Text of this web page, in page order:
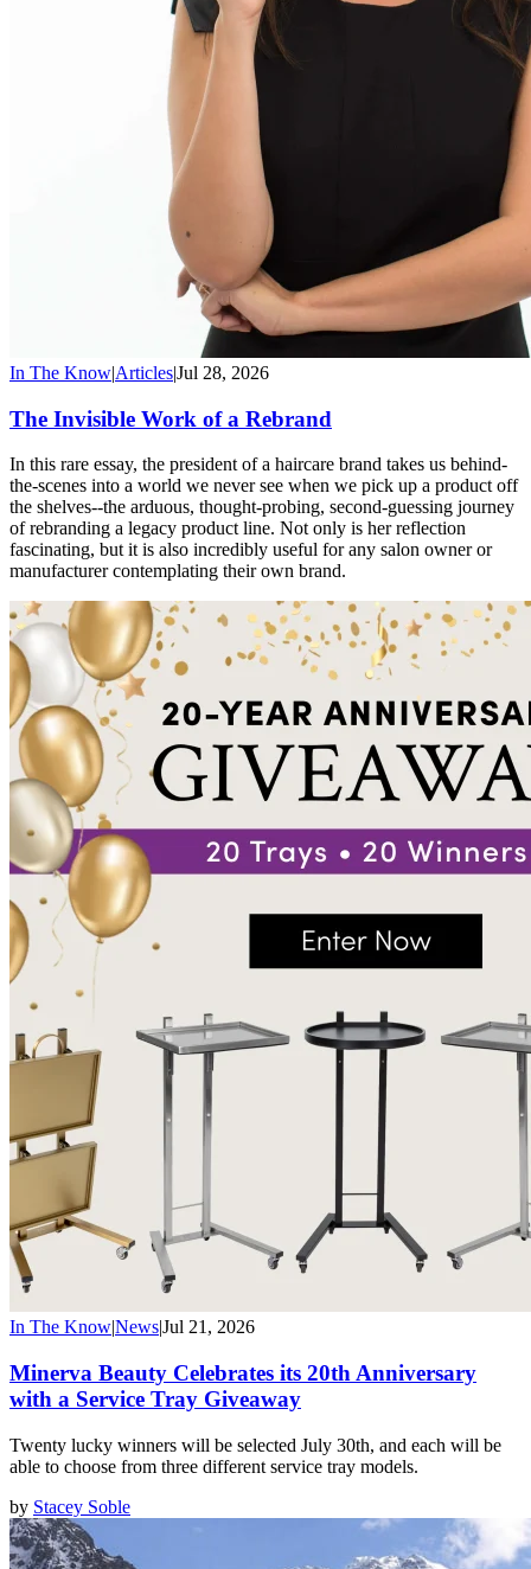
In The Know|Articles|Jul 28, 2026
The Invisible Work of a Rebrand
In this rare essay, the president of a haircare brand takes us behind-
the-scenes into a world we never see when we pick up a product off
the shelves--the arduous, thought-probing, second-guessing journey
of rebranding a legacy product line. Not only is her reflection
fascinating, but it is also incredibly useful for any salon owner or
manufacturer contemplating their own brand.
In The Know|News|Jul 21, 2026
Minerva Beauty Celebrates its 20th Anniversary
with a Service Tray Giveaway
Twenty lucky winners will be selected July 30th, and each will be
able to choose from three different service tray models.
by Stacey Soble